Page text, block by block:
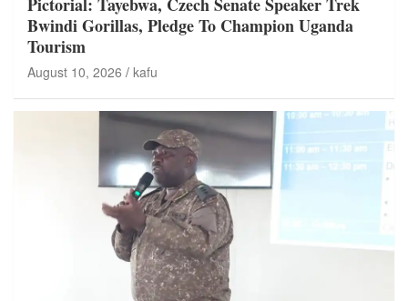
Bwindi Gorillas, Pledge To Champion Uganda
Tourism
August 10, 2026 kafu